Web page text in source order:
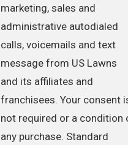
marketing, sales and
administrative autodialed
calls, voicemails and text
message from US Lawns
and its affiliates and
franchisees. Your consent
not required or a condition
any purchase. Standard